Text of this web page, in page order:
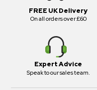
FREE UK Delivery
On all orders over £60
Expert Advice
Speak to our sales team.